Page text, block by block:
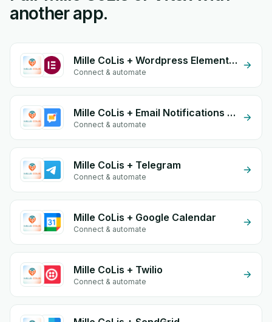
another app.
Mille CoLis + Wordpress Elementor
Connect & automate
Mille CoLis + Email Notifications by eGrow
Connect & automate
Mille CoLis + Telegram
Connect & automate
Mille CoLis + Google Calendar
Connect & automate
Mille CoLis + Twilio
Connect & automate